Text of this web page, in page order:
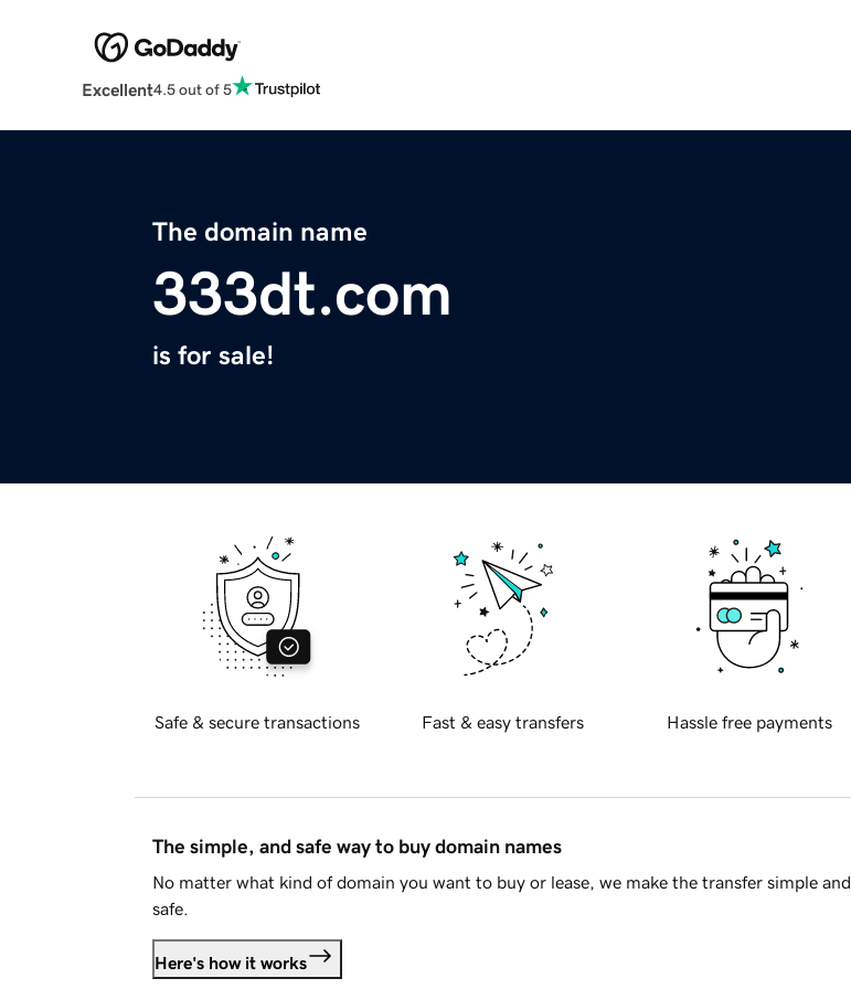
Excellent4.5 out of 5
The domain name
333dt.com
is for sale!
Safe & secure transactions Fast & easy transfers Hassle free payments
The simple, and safe way to buy domain names
No matter what kind of domain you want to buy or lease, we make the transfer simple and
safe.
Here's how it works